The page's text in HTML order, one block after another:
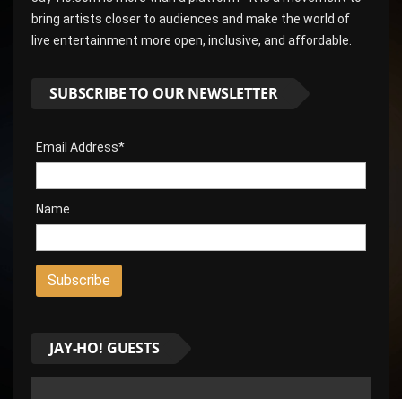
bring artists closer to audiences and make the world of
live entertainment more open, inclusive, and affordable.
SUBSCRIBE TO OUR NEWSLETTER
Email Address*
Name
JAY-HO! GUESTS